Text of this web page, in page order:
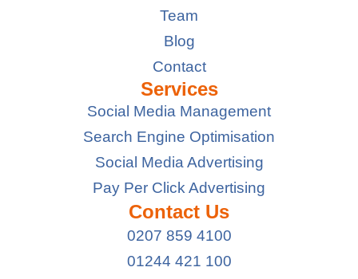
Team
Blog
Contact
Services
Social Media Management
Search Engine Optimisation
Social Media Advertising
Pay Per Click Advertising
Contact Us
0207 859 4100
01244 421 100